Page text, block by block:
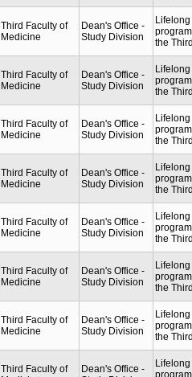
Third Faculty of
Medicine
Dean's Office -
Study Division
the
Third Faculty of
Medicine
Dean's Office -
Study Division
the
Third Faculty of
Medicine
Dean's Office -
Study Division
the
Third Faculty of
Medicine
Dean's Office -
Study Division
the
Third Faculty of
Medicine
Dean's Office -
Study Division
the
Third Faculty of
Medicine
Dean's Office -
Study Division
the
Third Faculty of
Medicine
Dean's Office -
Study Division
the
Third Faculty of
Dean's Office -